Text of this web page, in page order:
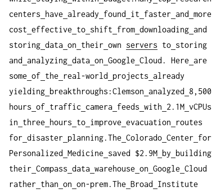
centers
have already found it faster and
more
cost effective to shift from downloading and
storing data on their own servers to storing
and
analyzing data on Google Cloud. Here
are
some of the real-world projects
already
yielding
breakthroughs:Clemson analyzed
8,500
hours of traffic camera feeds with 2.1M vCPUs
in
three hours to improve evacuation
routes
for disaster planning.The Colorado Center
for
Personalized
Medicine saved $2.9M by
building
their Compass data warehouse on Google Cloud
rather
than on on-prem.The Broad
Institute